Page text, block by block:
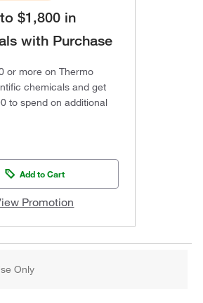
$1,800 in
with Purchase
or more on Thermo
chemicals and get
to spend on additional
Add to Cart
Promotion
Only